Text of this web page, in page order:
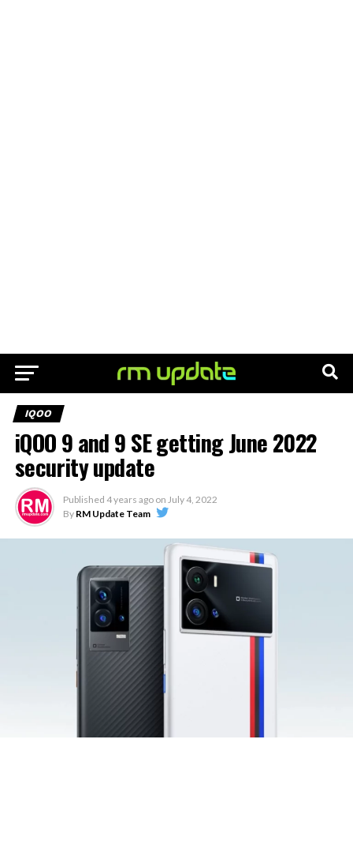
IQOO
iQOO 9 and 9 SE getting June 2022
security update
Published 4 years ago on July 4, 2022
By RM Update Team